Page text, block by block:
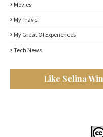
Movies
My Travel
My Great Of Experiences
Tech News
Like Selina